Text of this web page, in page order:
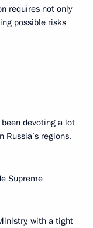
requires not only
possible risks
devoting a lot
regions.
Supreme
with a tight